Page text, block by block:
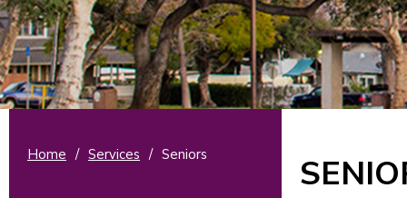
Home / Services / Seniors